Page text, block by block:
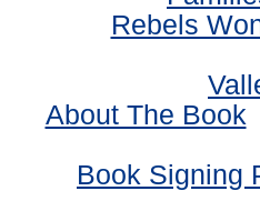
Rebels
About The Book
Book Signing